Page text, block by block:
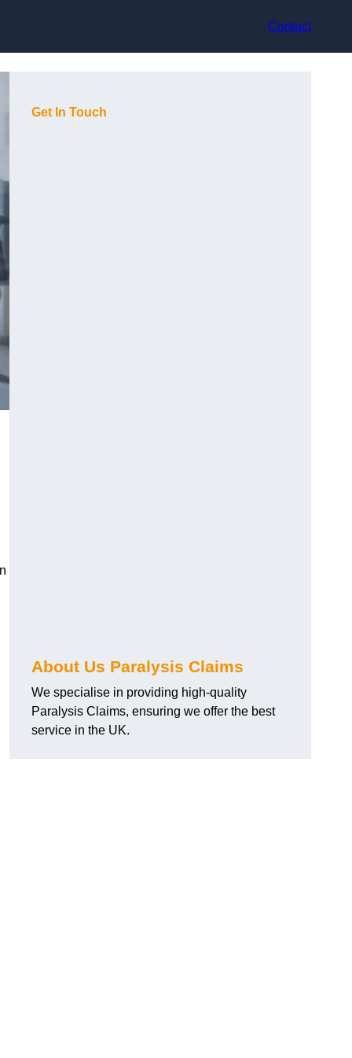
Contact
Get In Touch
About Us Paralysis Claims
We specialise in providing high-quality
Paralysis Claims, ensuring we offer the best
service in the UK.